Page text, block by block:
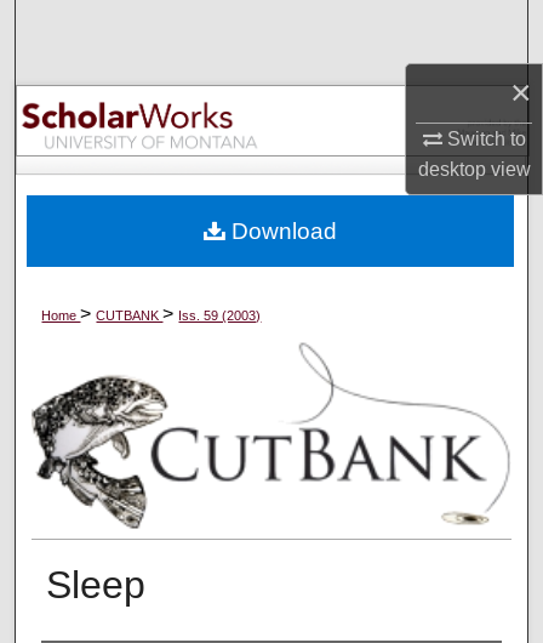
×
Switch to
desktopview
Browse Collections
My Account
Digital Commons Network™
Home>CUTBANK> Iss. 59 (2003)
Sleep
Download